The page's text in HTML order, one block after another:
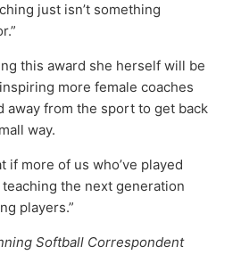
just isn’t something
this award she herself will be
more female coaches
away from the sport to get back
way.
if more of us who’ve played
the next generation
players.”
Softball Correspondent